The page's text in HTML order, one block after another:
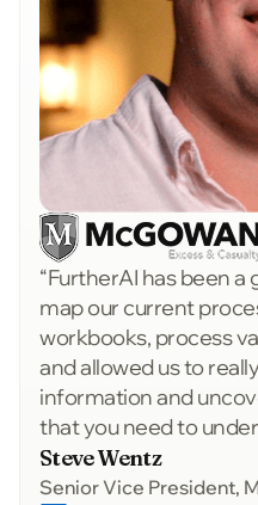
“FurtherAI has been a
map our current
workbooks, process
and allowed us to
information and
that you need to
Steve Wentz
Senior Vice President,